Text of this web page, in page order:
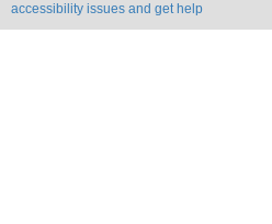
accessibility issues and get help